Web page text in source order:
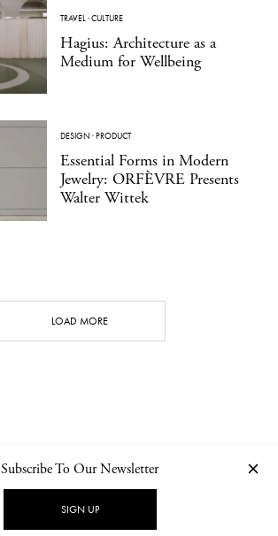
TRAVEL ·CULTURE
Hagius: Architecture as a
Medium for Wellbeing
DESIGN ·PRODUCT
Essential Forms in Modern
Jewelry: ORFÈVRE Presents
Walter Wittek
LOAD MORE
NEWSLETTER PRIVACY POLICY
Subscribe To Our Newsletter
SIGN UP